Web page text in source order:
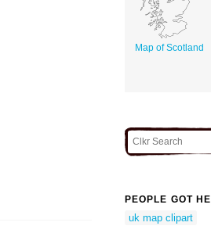
Map of Scotland
PEOPLE GOT
uk map clipart